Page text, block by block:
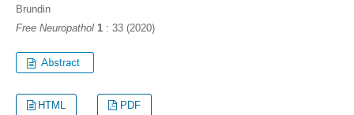
Brundin
Free Neuropathol 1: 33 (2020)
HTML PDF